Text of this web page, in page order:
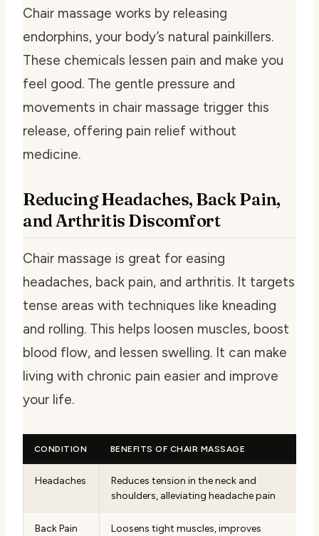
Chair massage works by releasing
endorphins, your body’s natural painkillers.
These chemicals lessen pain and make you
feel good. The gentle pressure and
movements in chair massage trigger this
release, offering pain relief without
medicine.
Reducing Headaches, Back Pain,
and Arthritis Discomfort
Chair massage is great for easing
headaches, back pain, and arthritis. It targets
tense areas with techniques like kneading
and rolling. This helps loosen muscles, boost
blood flow, and lessen swelling. It can make
living with chronic pain easier and improve
your life.
CONDITION BENEFITS OF CHAIR MASSAGE
Headaches
Reduces tension in the neck and
shoulders, alleviating headache pain
Back Pain Loosens tight muscles, improves